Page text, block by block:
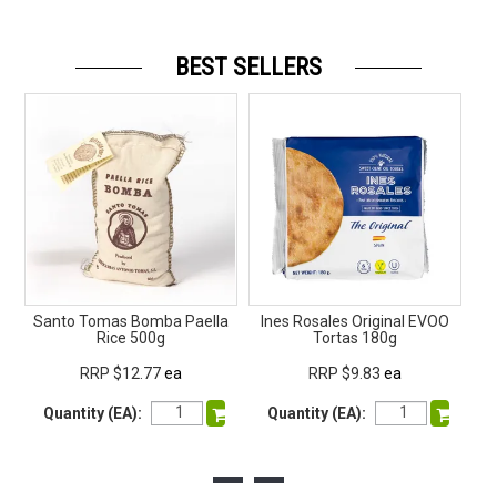
BEST SELLERS
Santo Tomas Bomba Paella
Rice 500g
RRP $12.77 ea
Quantity (EA):
Ines Rosales Original EVOO
Tortas 180g
RRP $9.83 ea
Quantity (EA):